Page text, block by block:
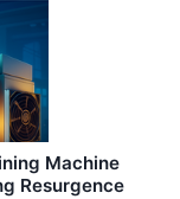
Machine
Resurgence